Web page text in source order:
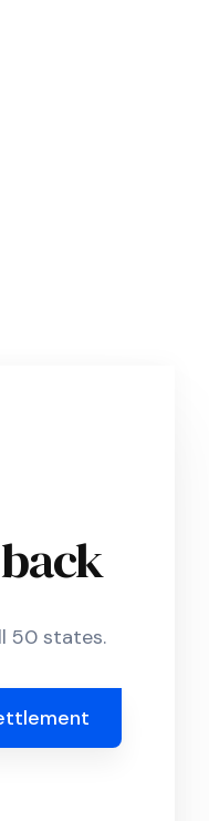
50 states.